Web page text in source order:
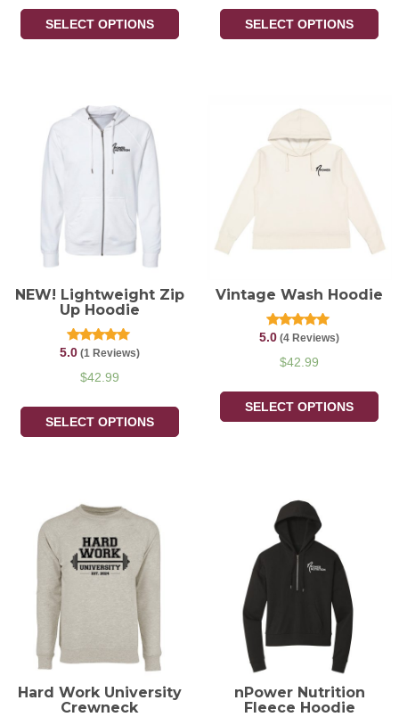
SELECT OPTIONS SELECT OPTIONS
NEW! Lightweight Zip
Up Hoodie
Rated
out of 5
5.0(1 Reviews)
$42.99
SELECT OPTIONS
Vintage Wash Hoodie
Rated
out of 5
5.0 (4 Reviews)
$42.99
SELECT OPTIONS
Hard Work University
Crewneck
nPower Nutrition
Fleece Hoodie